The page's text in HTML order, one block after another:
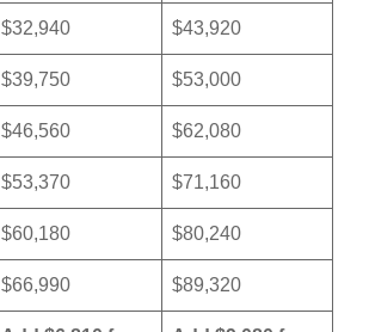
$32,940 $43,920
$39,750 $53,000
$46,560 $62,080
$53,370 $71,160
$60,180 $80,240
$66,990 $89,320